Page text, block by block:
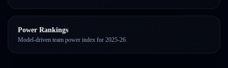
Power Rankings
Model-driven team power index for 2025-26.